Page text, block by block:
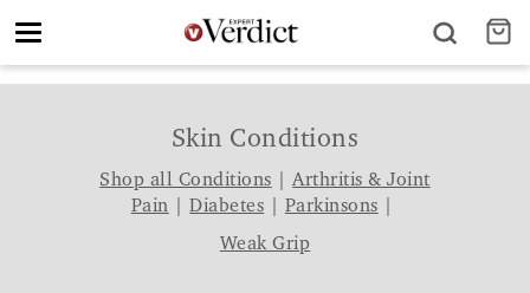
Toggle
Skin Conditions
Shop all Conditions |Arthritis & Joint
Pain |Diabetes Parkinsons
Weak Grip